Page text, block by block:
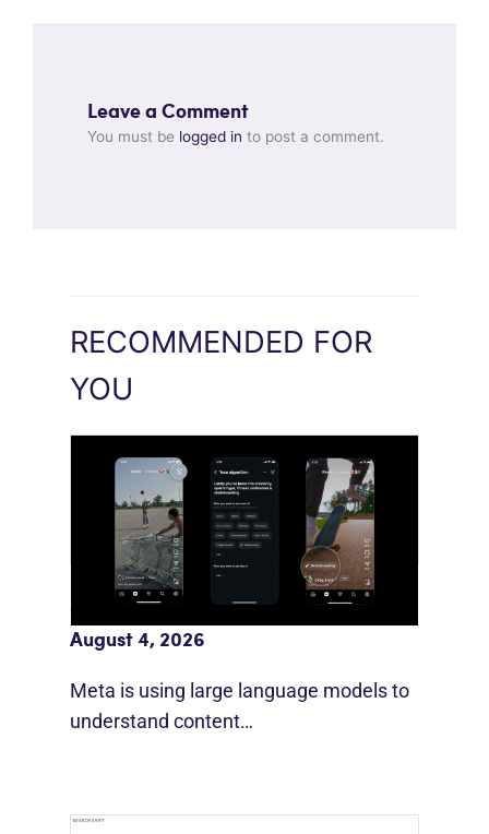
Leave a Comment
You must be logged in to post a comment.
RECOMMENDED FOR
YOU
Meta AI Feeds Expand Organic Reach
August 4, 2026
Meta is using large language models to
understand content…